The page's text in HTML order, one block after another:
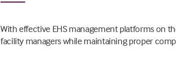
With effective EHS management platforms on
facility managers while maintaining proper